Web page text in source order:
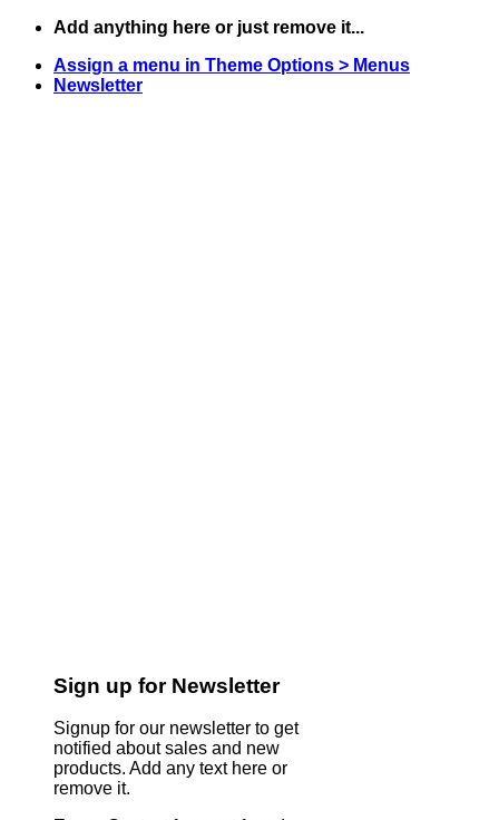
Skip
content
Add anything here or just remove it...
Assign a menu in Theme Options > Menus
Newsletter
Sign up for Newsletter
Signup for our newsletter to get
notified about sales and new
products. Add any text here or
remove it.